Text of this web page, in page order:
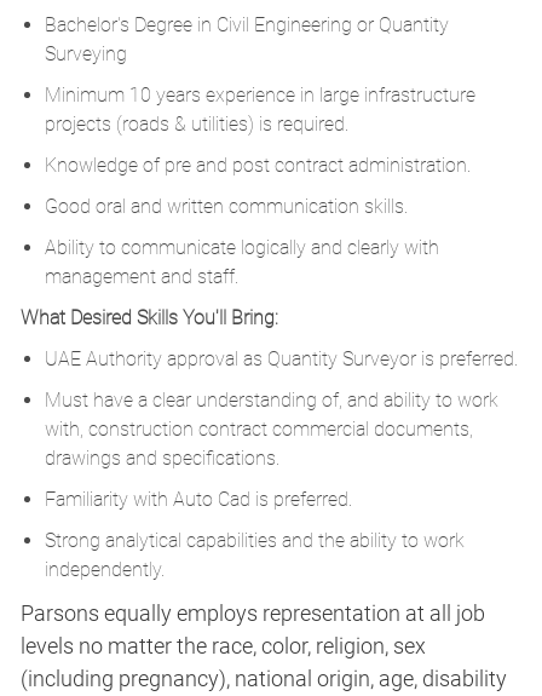
Bachelor's Degree in Civil Engineering or Quantity
Surveying
Minimum 10 years experience in large infrastructure
projects (roads & utilities) is required.
Knowledge of pre and post contract administration.
Good oral and written communication skills.
Ability to communicate logically and clearly with
management and staff.
What Desired Skills You'll Bring:
UAE Authority approval as Quantity Surveyor is preferred.
Must have a clear understanding of, and ability to work
with, construction contract commercial documents,
drawings and specifications.
Familiarity with Auto Cad is preferred.
Strong analytical capabilities and the ability to work
independently.
Parsons equally employs representation at all job
levels no matter the race, color, religion, sex
(including pregnancy), national origin, age, disability